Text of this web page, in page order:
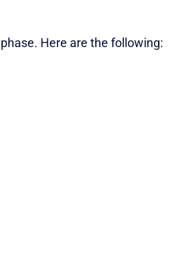
Here are the following: